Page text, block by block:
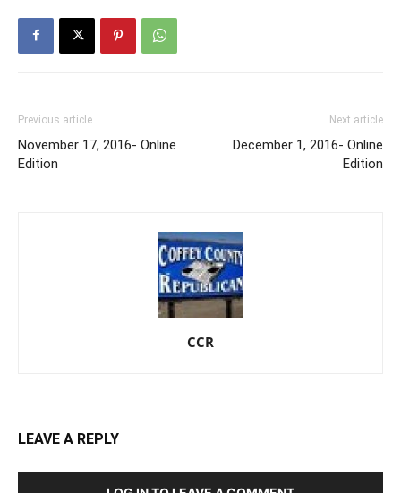
Previous article
November 17, 2016- Online
Edition
Next article
December 1, 2016- Online
Edition
CCR
LEAVE A REPLY